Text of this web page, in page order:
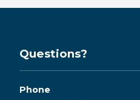
Questions?
Phone